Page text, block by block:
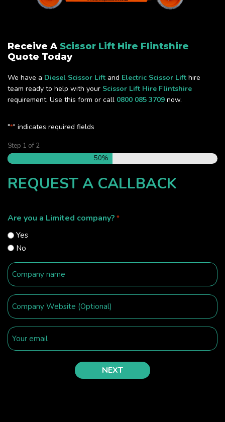
Receive A Scissor Lift Hire Flintshire
Quote Today
We have a Diesel Scissor Lift and Electric Scissor Lift hire
team ready to help with your Scissor Lift Hire Flintshire
requirement. Use this form or call 0800 085 3709 now.
"*" indicates required fields
Step 1 of 2
50%
REQUEST A CALLBACK
Are you a Limited company? *
Yes
No